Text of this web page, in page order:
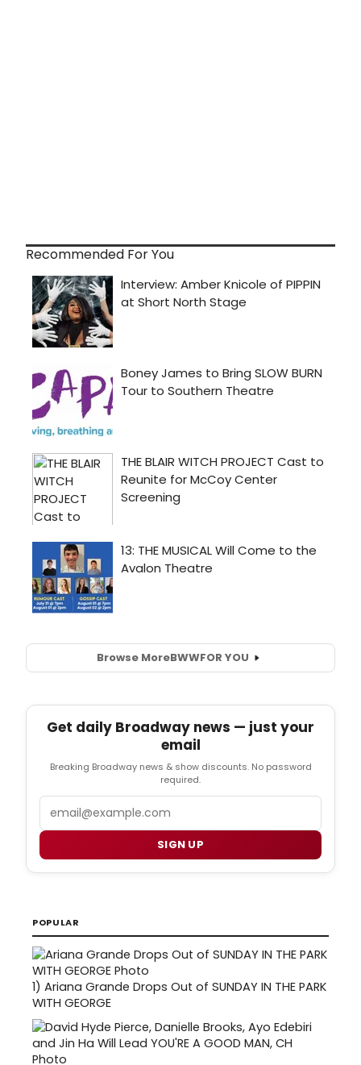
Recommended For You
Browse MoreBWWFOR YOU
Get daily Broadway news — just your
email
Breaking Broadway news & show discounts. No password
required.
SIGN UP
POPULAR
1) Ariana Grande Drops Out of SUNDAY IN THE PARK
WITH GEORGE